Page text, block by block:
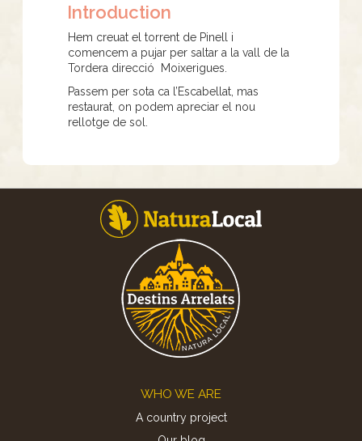
Introduction
Hem creuat el torrent de Pinell i
comencem a pujar per saltar a la vall de la
Tordera direcció Moixerigues.
Passem per sota ca l’Escabellat, mas
restaurat, on podem apreciar el nou
rellotge de sol.
WHO WE ARE
A country project